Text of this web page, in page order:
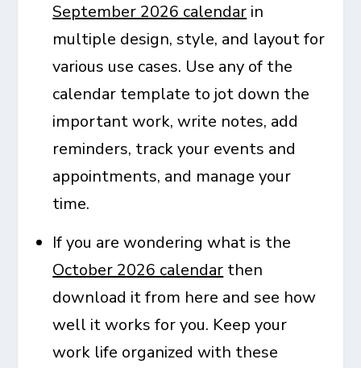
September 2026 calendar in
multiple design, style, and layout for
various use cases. Use any of the
calendar template to jot down the
important work, write notes, add
reminders, track your events and
appointments, and manage your
time.
If you are wondering what is the
October 2026 calendar then
download it from here and see how
well it works for you. Keep your
work life organized with these